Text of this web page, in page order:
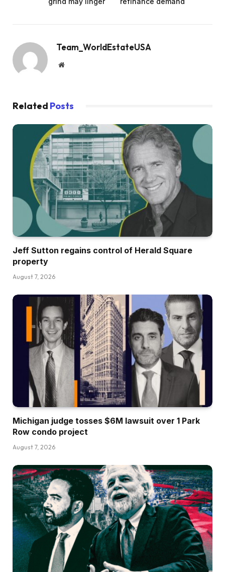
Team_WorldEstateUSA
Website
Related Posts
Jeff Sutton regains control of Herald Square
property
August 7, 2026
Michigan judge tosses $6M lawsuit over 1 Park
Row condo project
August 7, 2026